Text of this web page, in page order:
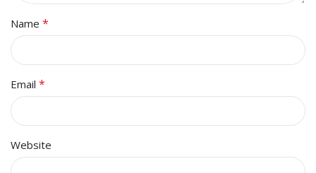
Name *
Email *
Website